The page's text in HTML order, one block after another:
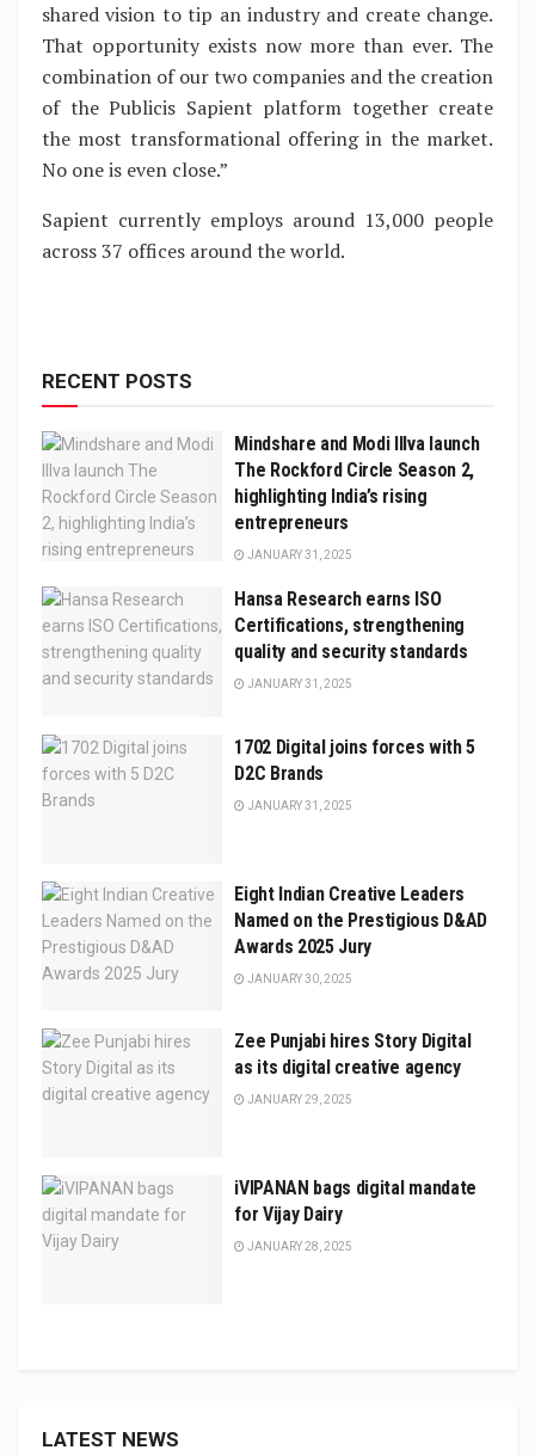
shared vision to tip an industry and create change.
That opportunity exists now more than ever. The
combination of our two companies and the creation
of the Publicis Sapient platform together create
the most transformational offering in the market.
No one is even close.”
Sapient currently employs around 13,000 people
across 37 offices around the world.
RECENT POSTS
Mindshare and Modi Illva launch
The Rockford Circle Season 2,
highlighting India’s rising
entrepreneurs
JANUARY 31, 2025
Hansa Research earns ISO
Certifications, strengthening
quality and security standards
JANUARY 31, 2025
1702 Digital joins forces with 5
D2C Brands
JANUARY 31, 2025
Eight Indian Creative Leaders
Named on the Prestigious D&AD
Awards 2025 Jury
JANUARY 30, 2025
Zee Punjabi hires Story Digital
as its digital creative agency
JANUARY 29, 2025
iVIPANAN bags digital mandate
for Vijay Dairy
JANUARY 28, 2025
LATEST NEWS